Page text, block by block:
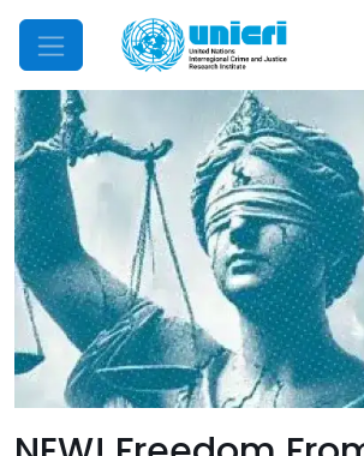
Mobile Menu